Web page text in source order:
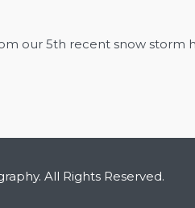
our 5th recent snow storm
All Rights Reserved.